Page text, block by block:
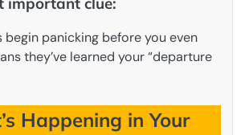
begin panicking before you even
they’ve learned your “departure
Happening in Your